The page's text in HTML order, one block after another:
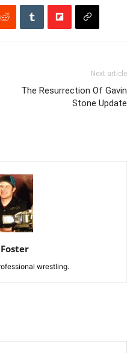
Next article
The Resurrection Of Gavin
Stone Update
Foster
wrestling.